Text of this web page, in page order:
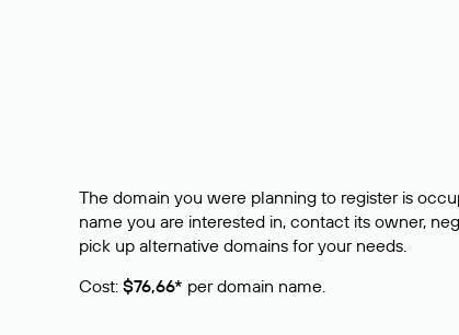
The domain you were planning to register is
name you are interested in, contact its owner,
pick up alternative domains for your needs.
Cost: $76,66* per domain name.